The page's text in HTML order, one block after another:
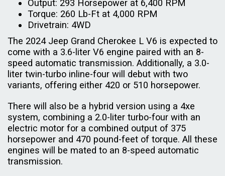
Output: 293 Horsepower at 6,400 RPM
Torque: 260 Lb-Ft at 4,000 RPM
Drivetrain: 4WD
The 2024 Jeep Grand Cherokee L V6 is expected to
come with a 3.6-liter V6 engine paired with an 8-
speed automatic transmission. Additionally, a 3.0-
liter twin-turbo inline-four will debut with two
variants, offering either 420 or 510 horsepower.
There will also be a hybrid version using a 4xe
system, combining a 2.0-liter turbo-four with an
electric motor for a combined output of 375
horsepower and 470 pound-feet of torque. All these
engines will be mated to an 8-speed automatic
transmission.